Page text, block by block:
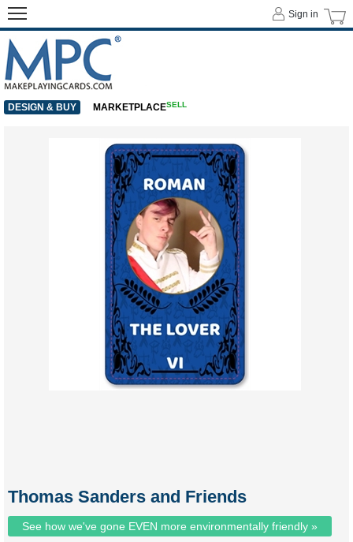
Thomas Sanders and Friends
See how we've gone EVEN more environmentally friendly »
Sign in
DESIGN & BUY MARKETPLACESELL